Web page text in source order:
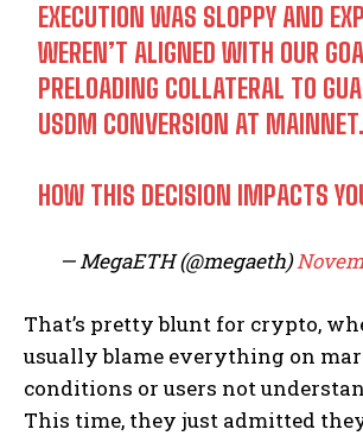
EXECUTION WAS SLOPPY AND
WEREN’T ALIGNED WITH OUR
PRELOADING COLLATERAL TO
USDM CONVERSION AT MAINNET.
HOW THIS DECISION IMPACTS
— MegaETH (@megaeth)
That’s pretty blunt for crypto,
usually blame everything on
conditions or users not
This time, they just admitted